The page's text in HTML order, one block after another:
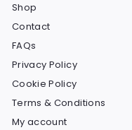
Shop
Contact
FAQs
Privacy Policy
Cookie Policy
Terms & Conditions
My account